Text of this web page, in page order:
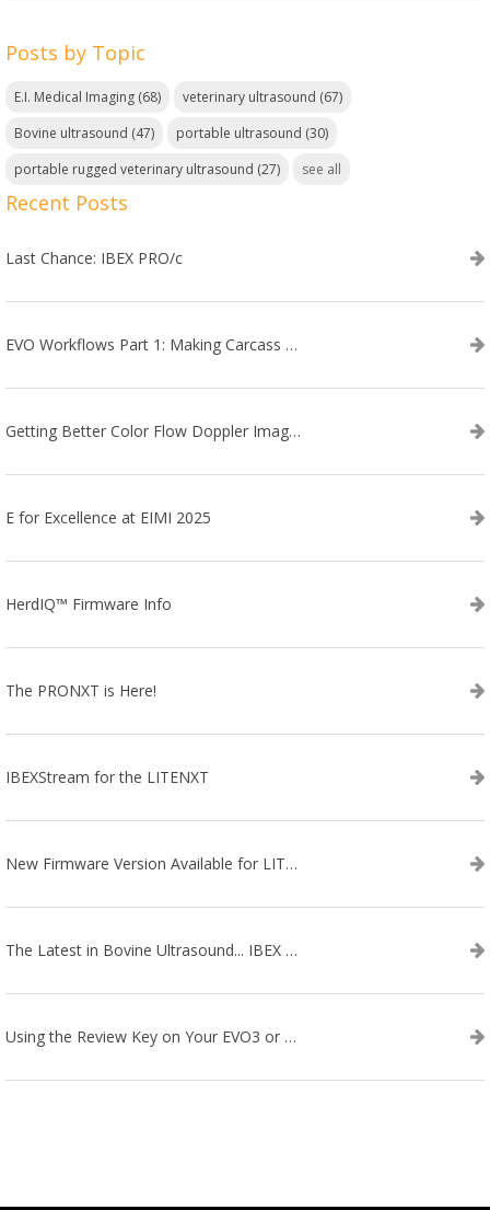
Posts by Topic
E.I. Medical Imaging (68) veterinary ultrasound (67)
Bovine ultrasound (47) portable ultrasound (30)
portable rugged veterinary ultrasound (27) see all
Recent Posts
Last Chance: IBEX PRO/c
EVO Workflows Part 1: Making Carcass Data Collection Faster
Getting Better Color Flow Doppler Images on Your IBEX EVO III or SA2 Ultrasound
E for Excellence at EIMI 2025
HerdIQ™ Firmware Info
The PRONXT is Here!
IBEXStream for the LITENXT
New Firmware Version Available for LITENXT!
The Latest in Bovine Ultrasound... IBEX LITENXT!
Using the Review Key on Your EVO3 or SA2 Ultrasound